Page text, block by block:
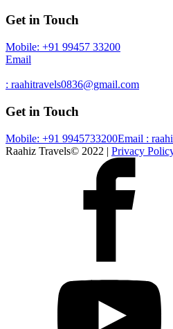
Get in Touch
Mobile: +91 99457 33200
Email
: raahitravels0836@gmail.com
Get in Touch
Mobile: +91 9945733200Email :
Raahiz Travels© 2022 | Privacy